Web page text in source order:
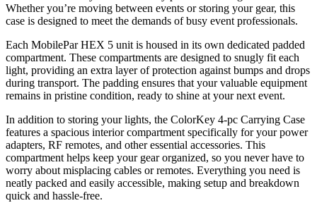
Whether you’re moving between events or storing your gear, this
case is designed to meet the demands of busy event professionals.
Each MobilePar HEX 5 unit is housed in its own dedicated padded
compartment. These compartments are designed to snugly fit each
light, providing an extra layer of protection against bumps and drops
during transport. The padding ensures that your valuable equipment
remains in pristine condition, ready to shine at your next event.
In addition to storing your lights, the ColorKey 4-pc Carrying Case
features a spacious interior compartment specifically for your power
adapters, RF remotes, and other essential accessories. This
compartment helps keep your gear organized, so you never have to
worry about misplacing cables or remotes. Everything you need is
neatly packed and easily accessible, making setup and breakdown
quick and hassle-free.